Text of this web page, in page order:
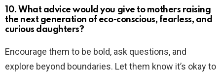
10. What advice would you give to mothers raising
the next generation of eco-conscious, fearless, and
curious daughters?
Encourage them to be bold, ask questions, and
explore beyond boundaries. Let them know it’s okay to